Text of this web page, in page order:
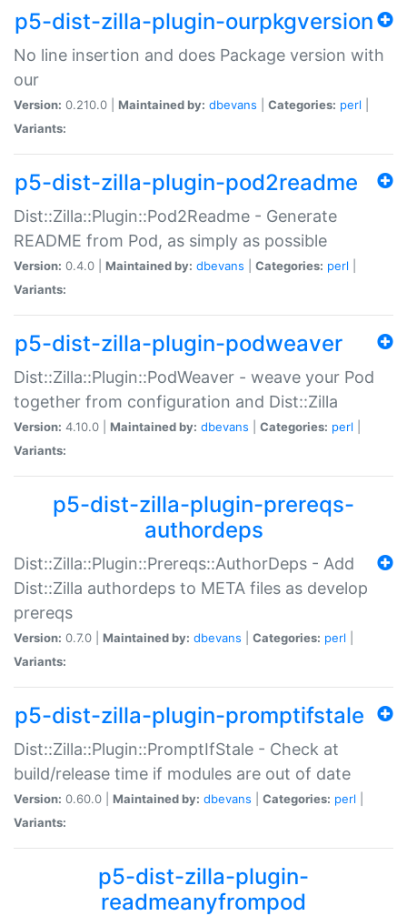
p5-dist-zilla-plugin-ourpkgversion
No line insertion and does Package version with
our
Version: 0.210.0 | Maintained by: dbevans Categories: perl
Variants:
p5-dist-zilla-plugin-pod2readme
Dist::Zilla::Plugin::Pod2Readme - Generate
README from Pod, as simply as possible
Version: 0.4.0 | Maintained by: dbevans Categories: perl
Variants:
p5-dist-zilla-plugin-podweaver
Dist::Zilla::Plugin::PodWeaver - weave your Pod
together from configuration and Dist::Zilla
Version: 4.10.0 | Maintained by: dbevans Categories: perl
Variants:
p5-dist-zilla-plugin-prereqs-
authordeps
Dist::Zilla::Plugin::Prereqs::AuthorDeps - Add
Dist::Zilla authordeps to META files as develop
prereqs
Version: 0.7.0 | Maintained by: dbevans Categories: perl
Variants:
p5-dist-zilla-plugin-promptifstale
Dist::Zilla::Plugin::PromptIfStale - Check at
build/release time if modules are out of date
Version: 0.60.0 | Maintained by: dbevans Categories: perl
Variants:
p5-dist-zilla-plugin-
readmeanyfrompod